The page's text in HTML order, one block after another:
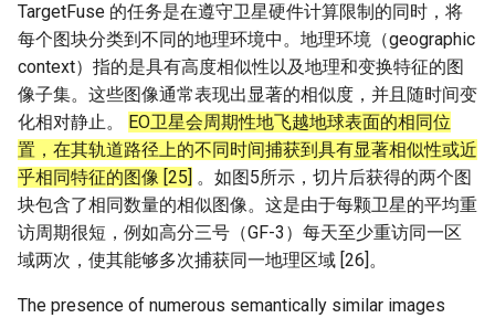
TargetFuse 的任务是在遵守卫星硬件计算限制的同时，将
每个图块分类到不同的地理环境中。地理环境（geographic
context）指的是具有高度相似性以及地理和变换特征的图
像子集。这些图像通常表现出显著的相似度，并且随时间变
化相对静止。 EO卫星会周期性地飞越地球表面的相同位
置，在其轨道路径上的不同时间捕获到具有显著相似性或近
乎相同特征的图像 [25] 。如图5所示，切片后获得的两个图
块包含了相同数量的相似图像。这是由于每颗卫星的平均重
访周期很短，例如高分三号（GF-3）每天至少重访同一区
域两次，使其能够多次捕获同一地理区域 [26]。
The presence of numerous semantically similar images